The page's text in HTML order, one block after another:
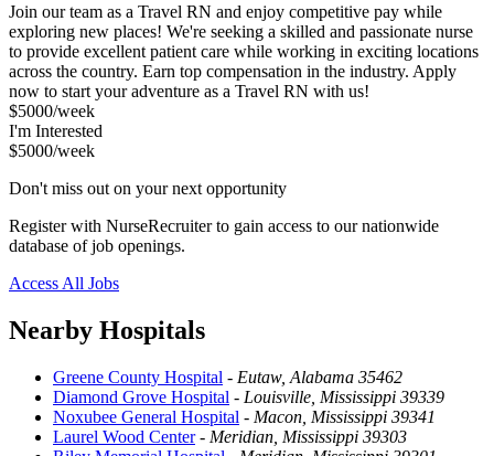
Join our team as a Travel RN and enjoy competitive pay while
exploring new places! We're seeking a skilled and passionate nurse
to provide excellent patient care while working in exciting locations
across the country. Earn top compensation in the industry. Apply
now to start your adventure as a Travel RN with us!
$5000/week
I'm Interested
$5000/week
Don't miss out on your next opportunity
Register with NurseRecruiter to gain access to our nationwide
database of job openings.
Access All Jobs
Nearby Hospitals
Greene County Hospital - Eutaw, Alabama 35462
Diamond Grove Hospital - Louisville, Mississippi 39339
Noxubee General Hospital - Macon, Mississippi 39341
Laurel Wood Center- Meridian, Mississippi 39303